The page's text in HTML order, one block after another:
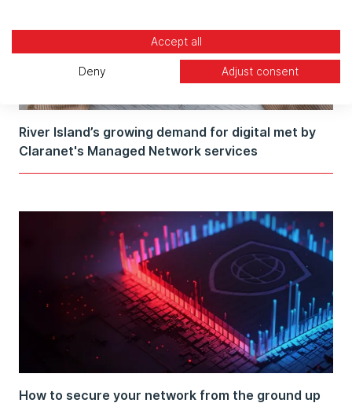
River Island’s growing demand for digital met by
Claranet's Managed Network services
How to secure your network from the ground up
Accept all
Deny Adjust consent